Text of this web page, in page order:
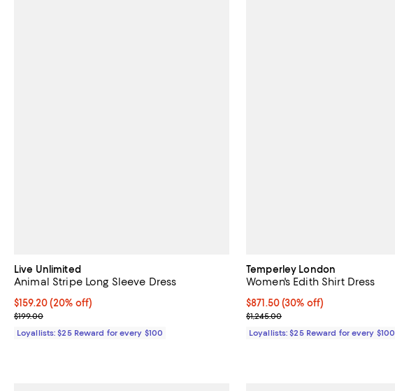
Live Unlimited
Animal Stripe Long Sleeve Dress
Current price $159.20; 20% off;
$159.20(20% off)
Previous price $199.00
$199.00
Loyallists: $25 Reward for every $100
Temperley London
Women's Edith Shirt Dress
Current price $871.50; 30% off;
$871.50(30% off)
Previous price $1,245.00
$1,245.00
Loyallists: $25 Reward for every $100